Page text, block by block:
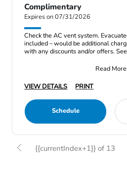
Complimentary
Expires on 07/31/2026
Check the AC vent system.
included – would be additional
with any discounts and/or offers.
Read More
VIEW DETAILS
PRINT
Schedule
{{currentIndex+1}} of 13